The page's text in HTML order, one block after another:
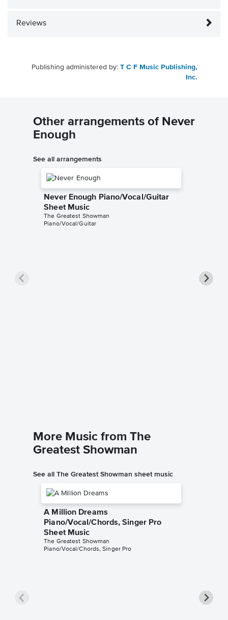
Reviews
Publishing administered by: T C F Music Publishing,
Inc.
Other arrangements of Never
Enough
See all arrangements
Never Enough Piano/Vocal/Guitar
Sheet Music
The Greatest Showman
Piano/Vocal/Guitar
More Music from The
Greatest Showman
See all The Greatest Showman sheet music
A Million Dreams
Piano/Vocal/Chords, Singer Pro
Sheet Music
The Greatest Showman
Piano/Vocal/Chords, Singer Pro